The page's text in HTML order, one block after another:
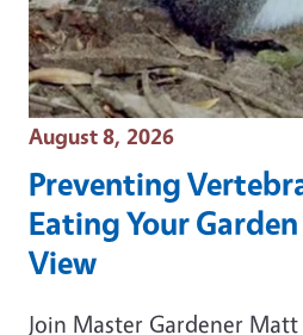
Event Date
August 8, 2026
Preventing
Eating Your
View
Join Master Gardener